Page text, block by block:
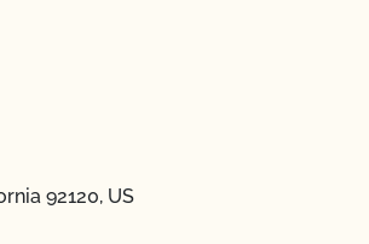
92120, US